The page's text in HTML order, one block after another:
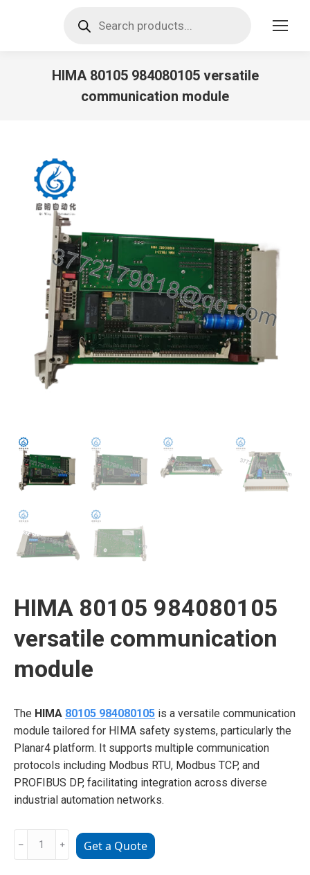
search
HIMA 80105 984080105 versatile
communication module
HIMA 80105 984080105
versatile communication
module
The HIMA 80105 984080105 is a versatile communication
module tailored for HIMA safety systems, particularly the
Planar4 platform. It supports multiple communication
protocols including Modbus RTU, Modbus TCP, and
PROFIBUS DP, facilitating integration across diverse
industrial automation networks.
﹣ ﹢ Get a Quote